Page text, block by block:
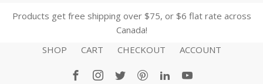
Products get free shipping over $75, or $6 flat rate across
Canada!
SHOP
CART CHECKOUT ACCOUNT